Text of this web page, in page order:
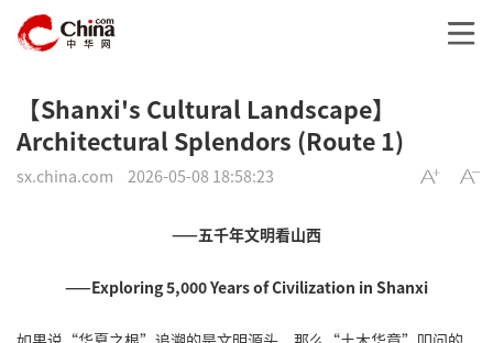
【Shanxi's Cultural Landscape】
Architectural Splendors (Route 1)
sx.china.com 2026-05-08 18:58:23
——五千年文明看山西
——Exploring 5,000 Years of Civilization in Shanxi